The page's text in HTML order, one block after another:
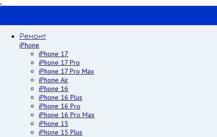
Ремонт
iPhone
iPhone 17
iPhone 17 Pro
iPhone 17 Pro Max
iPhone Air
iPhone 16
iPhone 16 Plus
iPhone 16 Pro
iPhone 16 Pro Max
iPhone 15
iPhone 15 Plus